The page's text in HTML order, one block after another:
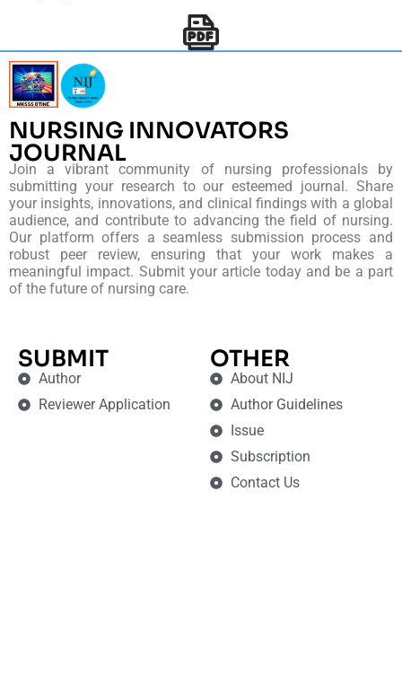
NURSING INNOVATORS
JOURNAL
Join a vibrant community of nursing professionals by
submitting your research to our esteemed journal. Share
your insights, innovations, and clinical findings with a global
audience, and contribute to advancing the field of nursing.
Our platform offers a seamless submission process and
robust peer review, ensuring that your work makes a
meaningful impact. Submit your article today and be a part
of the future of nursing care.
SUBMIT
Author
Reviewer Application
OTHER
About NIJ
Author Guidelines
Issue
Subscription
Contact Us